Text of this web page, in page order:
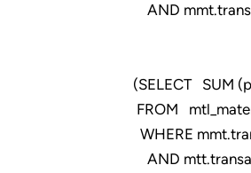
AND
AND
(SELECT SUM
FROM
WHERE
AND